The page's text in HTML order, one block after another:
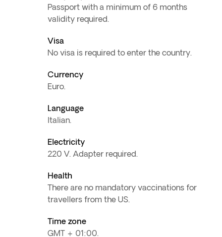
Passport with a minimum of 6 months
validity required.
Visa
No visa is required to enter the country.
Currency
Euro.
Language
Italian.
Electricity
220 V. Adapter required.
Health
There are no mandatory vaccinations for
travellers from the US.
Time zone
GMT + 01:00.